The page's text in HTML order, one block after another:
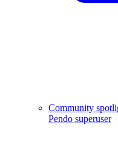
Community
Pendo superuser